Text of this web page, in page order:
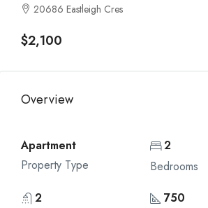
20686 Eastleigh Cres
$2,100
Overview
Apartment
Property Type
2
Bedrooms
2
750